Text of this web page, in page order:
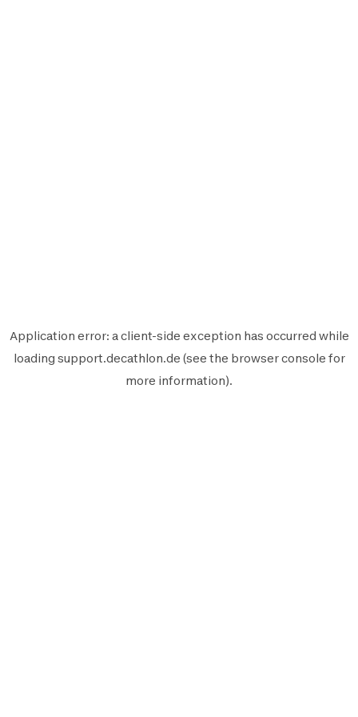
Application error: aclient-side exception has occurred while
loading support.decathlon.de (see the browser console for
more information).